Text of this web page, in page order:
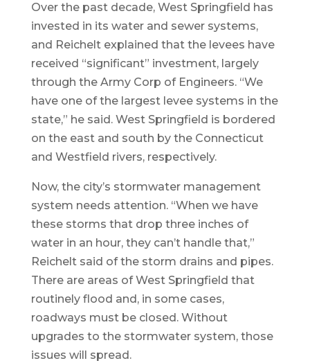
Over the past decade, West Springfield has
invested in its water and sewer systems,
and Reichelt explained that the levees have
received “significant” investment, largely
through the Army Corp of Engineers. “We
have one of the largest levee systems in the
state,” he said. West Springfield is bordered
on the east and south by the Connecticut
and Westfield rivers, respectively.
Now, the city’s stormwater management
system needs attention. “When we have
these storms that drop three inches of
water in an hour, they can’t handle that,”
Reichelt said of the storm drains and pipes.
There are areas of West Springfield that
routinely flood and, in some cases,
roadways must be closed. Without
upgrades to the stormwater system, those
issues will spread.